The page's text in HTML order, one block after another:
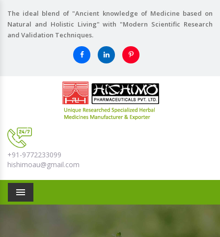
The ideal blend of "Ancient knowledge of Medicine based on
Natural and Holistic Living" with "Modern Scientific Research
and Validation Techniques.
+91-9772233099
hishimoau@gmail.com
Menu